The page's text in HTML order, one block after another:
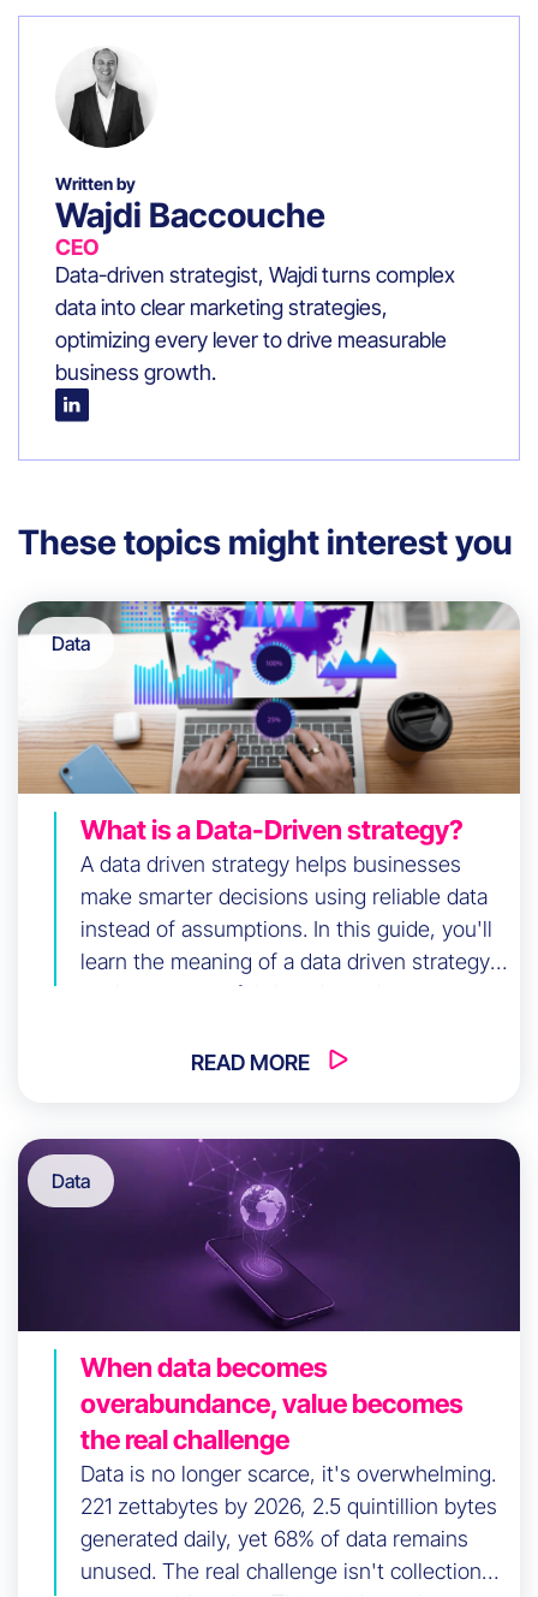
Written by
Wajdi Baccouche
CEO
Data-driven strategist, Wajdi turns complex
data into clear marketing strategies,
optimizing every lever to drive measurable
business growth.
These topics might interest you
Data
What is a Data-Driven strategy?
A data driven strategy helps businesses
make smarter decisions using reliable data
instead of assumptions. In this guide, you'll
learn the meaning of a data driven strategy,
explore successful data driven business
content strategy and SEO techniques, and
growth, and ROI.
READ MORE
Data
When data becomes
overabundance, value becomes
the real challenge
Data is no longer scarce, it's overwhelming.
221 zettabytes by 2026, 2.5 quintillion bytes
generated daily, yet 68% of data remains
unused. The real challenge isn't collection